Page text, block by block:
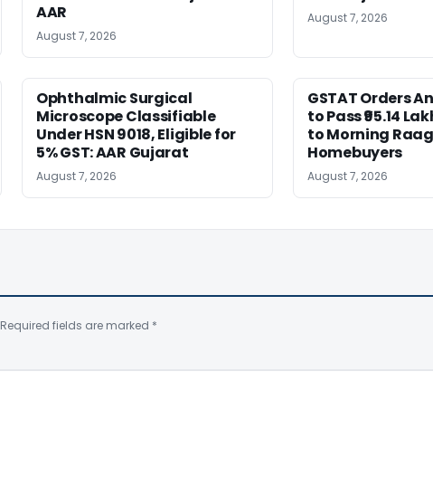
AAR
August 7, 2026
August 7, 2026
Ophthalmic Surgical
Microscope Classifiable
Under HSN 9018, Eligible for
5% GST: AAR Gujarat
August 7, 2026
GSTAT Orders
to Pass ₹95.14
to Morning
Homebuyers
August 7, 2026
Required fields are marked *